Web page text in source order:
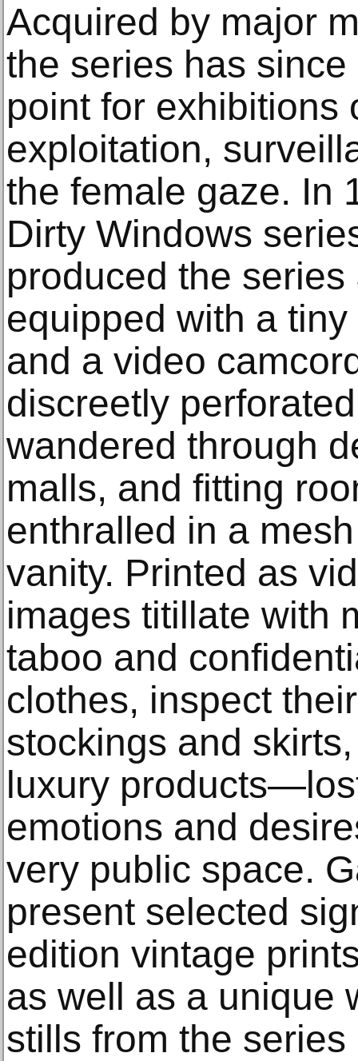
Acquired by major
the series has
point for exhibitions
exploitation,
the female gaze. In
Dirty Windows
produced the
equipped with a
and a video
discreetly
wandered through
malls, and fitting
enthralled in a
vanity. Printed as
images titillate with
taboo and
clothes, inspect
stockings and
luxury
emotions and
very public space.
present selected
edition vintage
as well as a unique
stills from the